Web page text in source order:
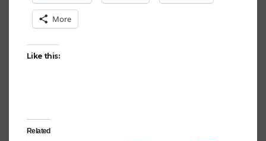
More
Like this:
Related